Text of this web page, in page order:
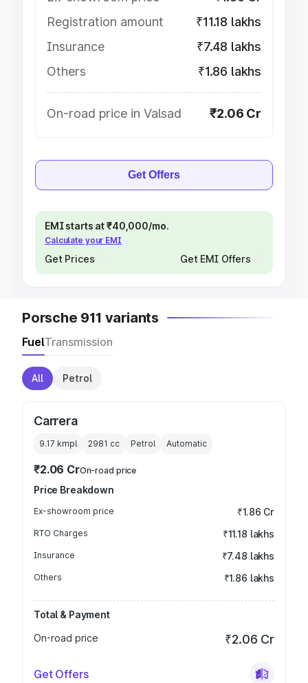
Registration amount
₹11.18 lakhs
Insurance
₹7.48 lakhs
Others
₹1.86 lakhs
On-road price in Valsad ₹2.06 Cr
Get Offers
EMI starts at ₹40,000/mo.
Calculate your EMI
Get Prices Get EMI Offers
Porsche 911 variants
FuelTransmission
All Petrol
Carrera
9.17 kmpl 2981 cc Petrol Automatic
₹2.06 CrOn-road price
Price Breakdown
Ex-showroom price ₹1.86 Cr
RTO Charges ₹11.18 lakhs
Insurance ₹7.48 lakhs
Others ₹1.86 lakhs
Total & Payment
On-road price
₹2.06 Cr
Get Offers